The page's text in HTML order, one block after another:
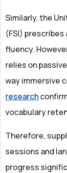
Similarly, the
(FSI)
fluency.
relies on
way immersive
research
vocabulary
Therefore,
sessions and
progress